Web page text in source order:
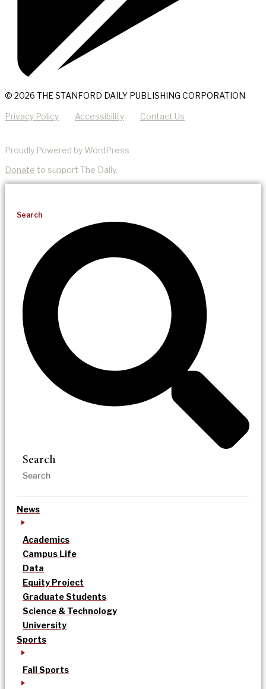
© 2026 THE STANFORD DAILY PUBLISHING CORPORATION
Privacy Policy Accessibility Contact Us
Proudly Powered by WordPress
Donate to support The Daily.
Search
Search
News
Academics
Campus Life
Data
Equity Project
Graduate Students
Science & Technology
University
Sports
Fall Sports